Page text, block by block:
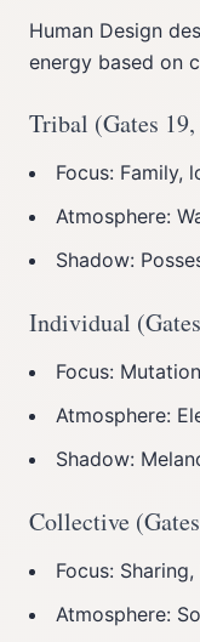
Human Design
energy based on
Tribal (Gates
Focus: Family,
Atmosphere:
Shadow:
Individual
Focus:
Atmosphere:
Shadow:
Collective
Focus:
Atmosphere: